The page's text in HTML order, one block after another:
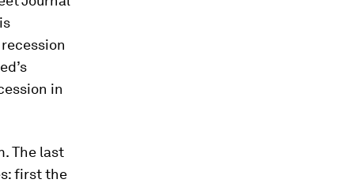
in
The last
first the